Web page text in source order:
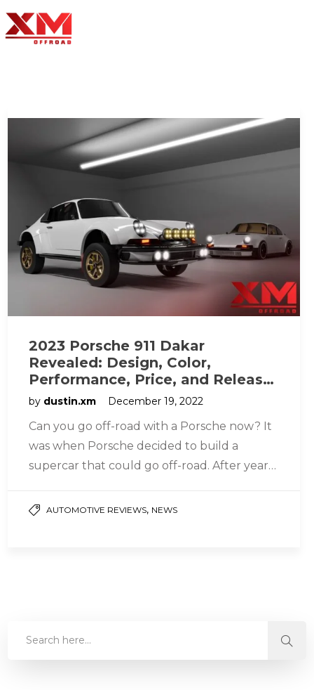
2023 Porsche 911 Dakar
Revealed: Design, Color,
Performance, Price, and Release
Date
by dustin.xm December 19, 2022
Can you go off-road with a Porsche now? It
was when Porsche decided to build a
supercar that could go off-road. After years
AUTOMOTIVE REVIEWS, NEWS